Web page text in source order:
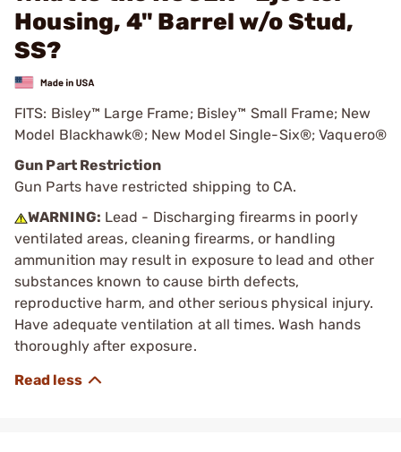
Housing, 4" Barrel w/o Stud,
SS?
FITS: Bisley™ Large Frame; Bisley™ Small Frame; New
Model Blackhawk®; New Model Single-Six®; Vaquero®
Gun Part Restriction
Gun Parts have restricted shipping to CA.
WARNING: Lead - Discharging firearms in poorly
ventilated areas, cleaning firearms, or handling
ammunition may result in exposure to lead and other
substances known to cause birth defects,
reproductive harm, and other serious physical injury.
Have adequate ventilation at all times. Wash hands
thoroughly after exposure.